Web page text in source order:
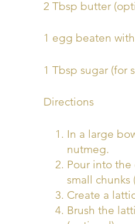
2 Tbsp butter
1 egg beaten
1 Tbsp sugar (for
Directions
In a large
nutmeg.
Pour into
small chunks
Create a
Brush the